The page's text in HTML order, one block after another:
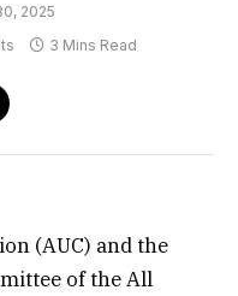
2025
3 Mins Read
(AUC) and the
of the All